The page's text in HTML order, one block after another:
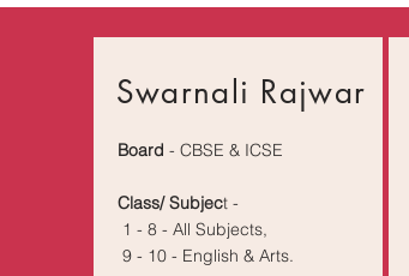
Swarnali Rajwar
Board - CBSE & ICSE
Class/ Subject -
1 - 8 - All Subjects,
9 - 10 - English & Arts.